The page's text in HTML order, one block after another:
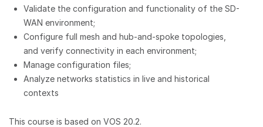
Validate the configuration and functionality of the SD-
WAN environment;
Configure full mesh and hub-and-spoke topologies,
and verify connectivity in each environment;
Manage configuration files;
Analyze networks statistics in live and historical
contexts
This course is based on VOS 20.2.